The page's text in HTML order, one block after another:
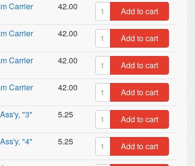
Carrier 42.00
Add to cart
Carrier 42.00
Add to cart
Carrier 42.00
Add to cart
Carrier 42.00
Add to cart
"3" 5.25
Add to cart
"4" 5.25
Add to cart